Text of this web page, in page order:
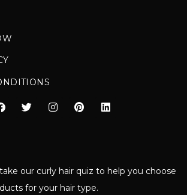
our curly hair quiz to help you choose
for your hair type.